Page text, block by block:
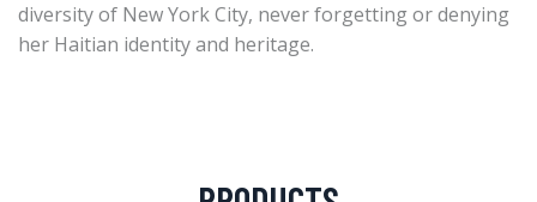
diversity of New York City, never forgetting or denying
her Haitian identity and heritage.